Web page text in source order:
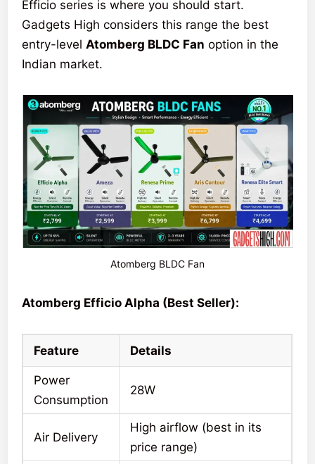
Efficio series is where you should start.
Gadgets High considers this range the best
entry-levelAtomberg BLDC Fan option in the
Indian market.
Atomberg BLDC Fan
Atomberg Efficio Alpha (Best Seller):
Feature Details
Power
Consumption
28W
Air Delivery
High airflow (best in its
price range)